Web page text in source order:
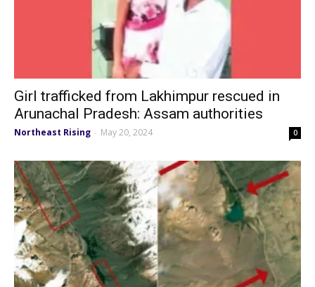
Girl trafficked from Lakhimpur rescued in
Arunachal Pradesh: Assam authorities
Northeast Rising - May 20, 2024 0